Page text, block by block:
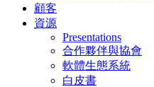
顧客
資源
Presentations
合作夥伴與協會
軟體生態系統
白皮書